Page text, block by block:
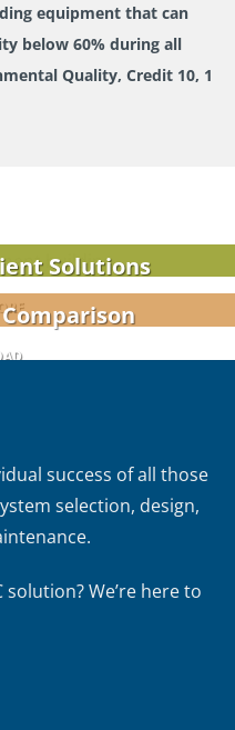
equipment that can
below 60% during all
Quality, Credit 10, 1
Solutions
success of all those
selection, design,
We’re here to